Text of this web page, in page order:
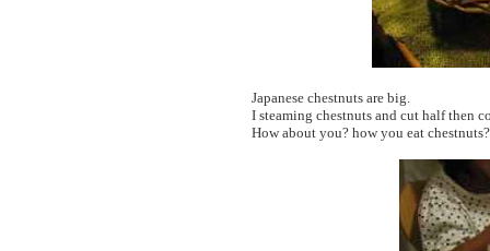
Japanese chestnuts are big.
I steaming chestnuts and cut half then
How about you? how you eat